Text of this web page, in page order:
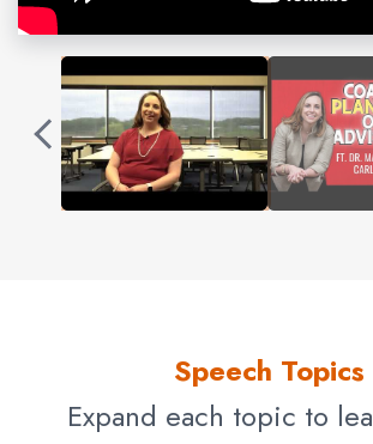
Contact us
availability
Speech Topics
Expand each topic to